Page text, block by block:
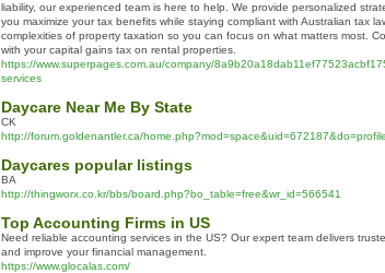
liability, our experienced team is here to help. We provide personalized
you maximize your tax benefits while staying compliant with Australian tax
complexities of property taxation so you can focus on what matters most.
with your capital gains tax on rental properties.
https://www.superpages.com.au/company/
services
Daycare Near Me By State
CK
http://forum.goldenantler.ca/home.php?mod=space&uid=672187&do=profile
Daycares popular listings
BA
http://thingworx.co.kr/bbs/board.php?bo_table=free&wr_id=566541
Top Accounting Firms in US
Need reliable accounting services in the US? Our expert team delivers
and improve your financial management.
https://www.glocalas.com/